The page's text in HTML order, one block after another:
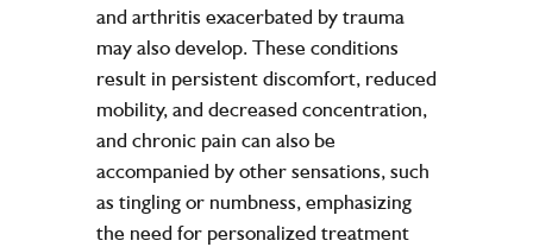
and arthritis exacerbated by trauma
may also develop. These conditions
result in persistent discomfort, reduced
mobility, and decreased concentration,
and chronic pain can also be
accompanied by other sensations, such
as tingling or numbness, emphasizing
the need for personalized treatment